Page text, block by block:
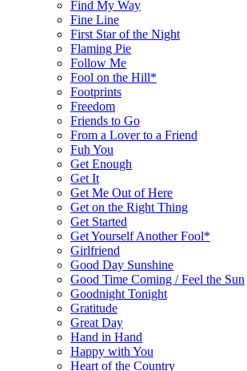
Find My Way
Fine Line
First Star of the Night
Flaming Pie
Follow Me
Fool on the Hill*
Footprints
Freedom
Friends to Go
From a Lover to a Friend
Fuh You
Get Enough
Get It
Get Me Out of Here
Get on the Right Thing
Get Started
Get Yourself Another Fool*
Girlfriend
Good Day Sunshine
Good Time Coming / Feel the Sun
Goodnight Tonight
Gratitude
Great Day
Hand in Hand
Happy with You
Heart of the Country